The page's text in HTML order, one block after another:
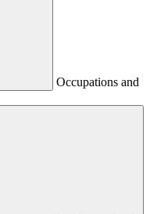
Occupations and